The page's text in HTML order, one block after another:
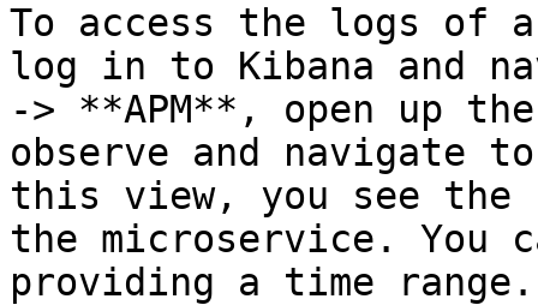
To access the logs
log in to Kibana and
-> **APM**, open up
observe and navigate
this view, you see the
the microservice. You
providing a time range.